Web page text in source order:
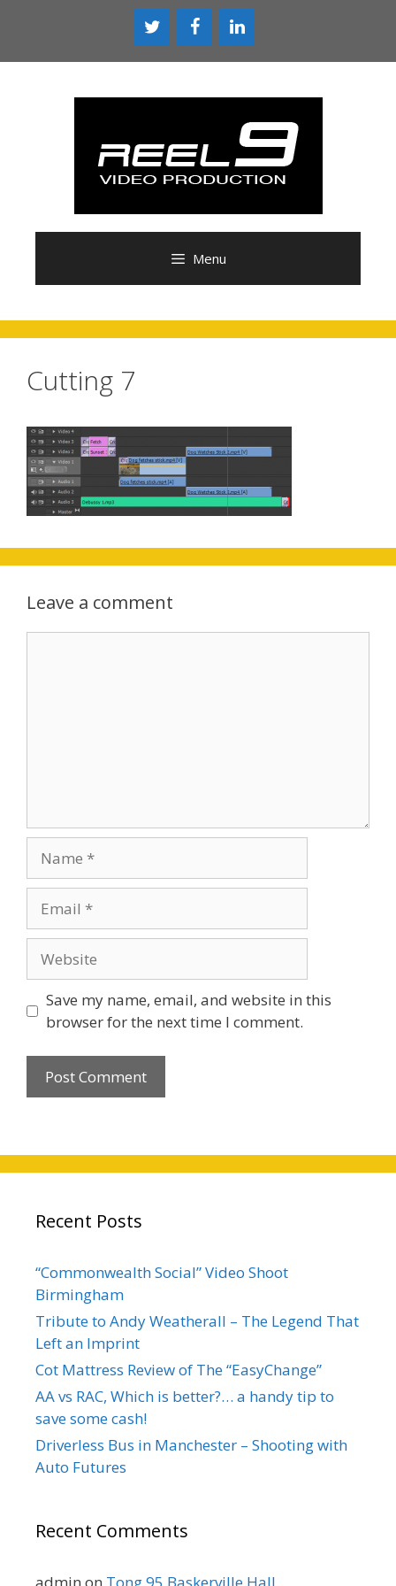
Menu
Cutting 7
Leave a comment
Save my name, email, and website in this
browser for the next time I comment.
Recent Posts
“Commonwealth Social” Video Shoot
Birmingham
Tribute to Andy Weatherall – The Legend That
Left an Imprint
Cot Mattress Review of The “EasyChange”
AA vs RAC, Which is better?… a handy tip to
save some cash!
Driverless Bus in Manchester – Shooting with
Auto Futures
Recent Comments